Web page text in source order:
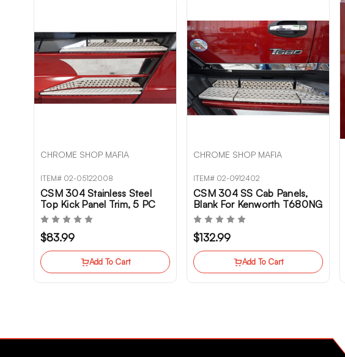
CHROME SHOP MAFIA
ITEM# 02-05122008
CSM 304 Stainless Steel
Top Kick Panel Trim, 5 PC
Set For Kenworth T680NG
$83.99
Add To Cart
CHROME SHOP MAFIA
ITEM# 02-0912402
CSM 304 SS Cab Panels,
Blank For Kenworth T680NG
$132.99
Add To Cart